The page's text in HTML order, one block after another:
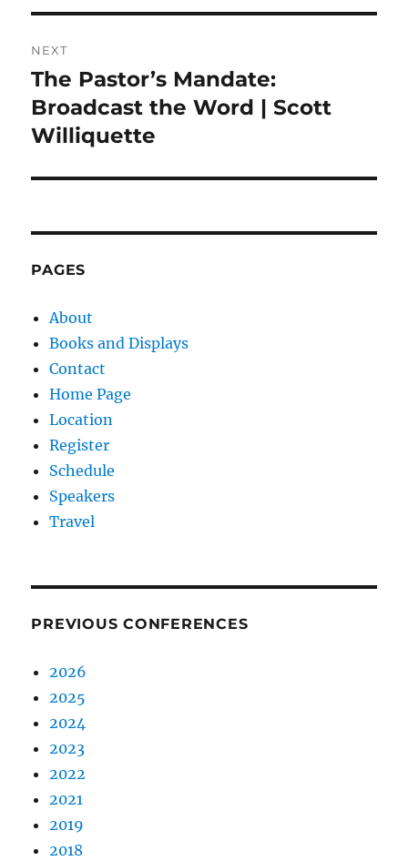
NEXT
Next
post:
The Pastor’s Mandate:
Broadcast the Word | Scott
Williquette
PAGES
About
Books and Displays
Contact
Home Page
Location
Register
Schedule
Speakers
Travel
PREVIOUS CONFERENCES
2026
2025
2024
2023
2022
2021
2019
2018